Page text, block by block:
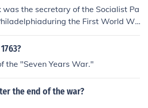
was the secretary of the Socialist Pa
the First World Wa
1919 Supreme Court case Schenck
had been indicted and tried fo
World War I. The leaflets urged
to refuse to serve, if drafted, on t
conscription constituted involu
is prohibited by the Thirteenth A
the "Seven Years War."
the end of the war?